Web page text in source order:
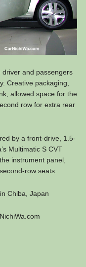
and passengers
Creative packaging,
allowed space for the
row for extra rear
by a front-drive, 1.5-
Multimatic S CVT
instrument panel,
row seats.
Chiba, Japan